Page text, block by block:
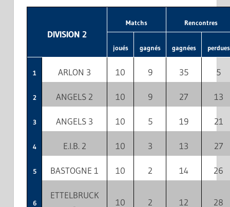
DIVISION 2
Matchs Rencontres
joués gagnés gagnées perdues
1 ARLON 3 10 9 35 5
2 ANGELS 2 10 9 27 13
3 ANGELS 3 10 5 19 21
4 E.I.B. 2 10 3 13 27
5 BASTOGNE 1 10 2 14 26
6
ETTELBRUCK
10 2 12 28